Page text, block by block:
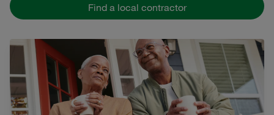
Find a local contractor